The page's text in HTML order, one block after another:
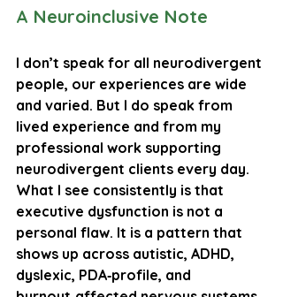
A Neuroinclusive Note
I don’t speak for all neurodivergent
people, our experiences are wide
and varied. But I do speak from
lived experience and from my
professional work supporting
neurodivergent clients every day.
What I see consistently is that
executive dysfunction is not a
personal flaw. It is a pattern that
shows up across autistic, ADHD,
dyslexic, PDA‑profile, and